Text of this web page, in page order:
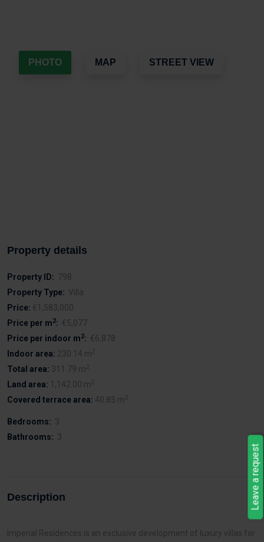
PHOTO MAP STREET VIEW
Property details
Property ID: 798
Property Type: Villa
Price: €1,583,000
Price per m2: €5,077
Price per indoor m2: €6,878
Indoor area: 230.14 m2
Total area: 311.79 m2
Land area: 1,142.00 m2
Covered terrace area: 40.85 m2
Bedrooms: 3
Bathrooms: 3
Description
Imperial Residences is an exclusive development of luxury villas for
Leave a request